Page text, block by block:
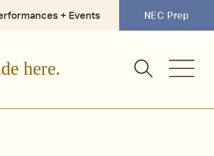
+ Events NEC Prep
here.